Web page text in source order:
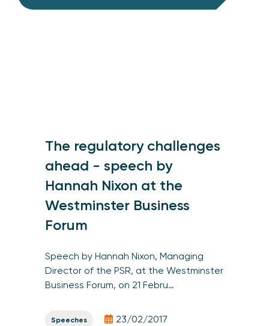
The regulatory challenges
ahead - speech by
Hannah Nixon at the
Westminster Business
Forum
Speech by Hannah Nixon, Managing
Director of the PSR, at the Westminster
Business Forum, on 21 Febru…
Speeches 23/02/2017